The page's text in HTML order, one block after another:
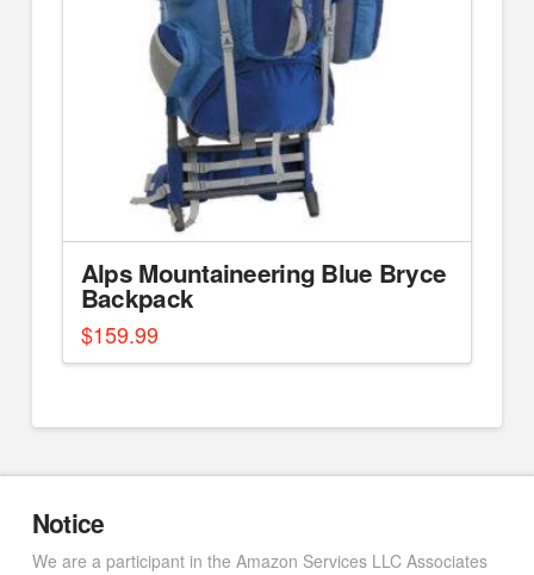
Alps Mountaineering Blue Bryce
Backpack
$159.99
Notice
We are a participant in the Amazon Services LLC Associates